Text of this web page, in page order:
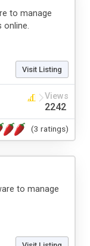
to manage
online.
Visit Listing
Views
2242
(3 ratings)
to manage